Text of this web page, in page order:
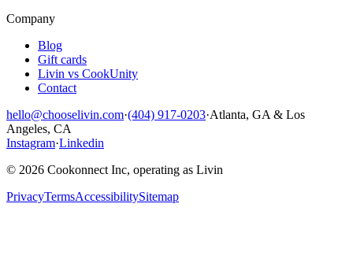
Company
Blog
Gift cards
Livin vs CookUnity
Contact
hello@chooselivin.com·(404) 917-0203·Atlanta, GA & Los
Angeles, CA
Instagram·Linkedin
© 2026 Cookonnect Inc, operating as Livin
PrivacyTermsAccessibilitySitemap